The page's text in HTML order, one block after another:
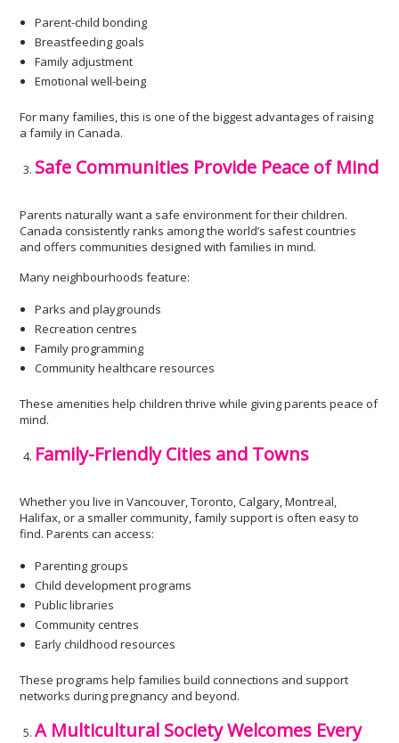
Parent-child bonding
Breastfeeding goals
Family adjustment
Emotional well-being
For many families, this is one of the biggest advantages of raising
a family in Canada.
Safe Communities Provide Peace of Mind
Parents naturally want a safe environment for their children.
Canada consistently ranks among the world’s safest countries
and offers communities designed with families in mind.
Many neighbourhoods feature:
Parks and playgrounds
Recreation centres
Family programming
Community healthcare resources
These amenities help children thrive while giving parents peace of
mind.
Family-Friendly Cities and Towns
Whether you live in Vancouver, Toronto, Calgary, Montreal,
Halifax, or a smaller community, family support is often easy to
find. Parents can access:
Parenting groups
Child development programs
Public libraries
Community centres
Early childhood resources
These programs help families build connections and support
networks during pregnancy and beyond.
A Multicultural Society Welcomes Every